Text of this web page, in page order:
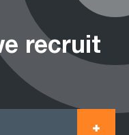
recruit